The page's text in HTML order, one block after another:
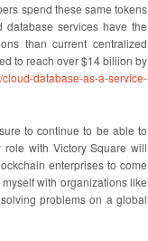
spend these same tokens
database services have the
than current centralized
to reach over $14 billion by
database-as-a-service-
to continue to be able to
role with Victory Square will
enterprises to come
with organizations like
problems on a global